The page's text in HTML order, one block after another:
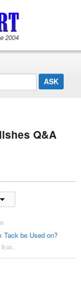
Q&A
Tack be Used on?
oz.